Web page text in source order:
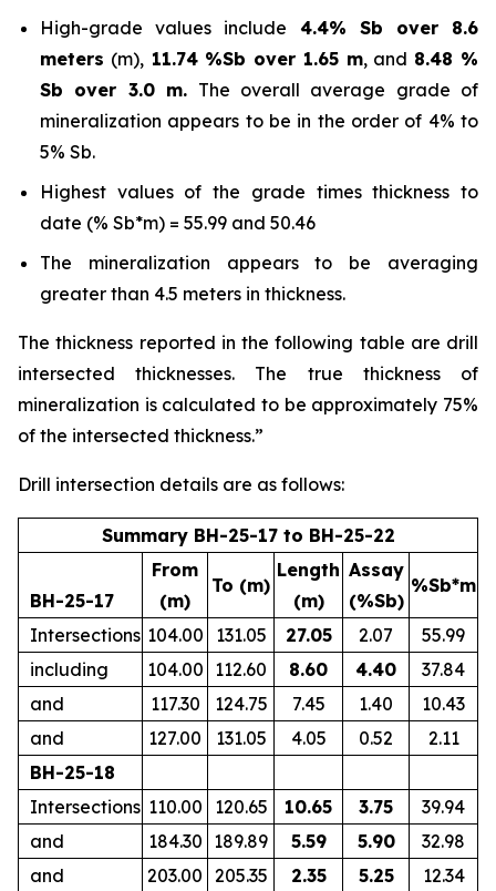
High-grade values include 4.4% Sb over 8.6
meters (m),11.74 %Sb over 1.65 m, and 8.48 %
Sb over 3.0 m. The overall average grade of
mineralization appears to be in the order of 4% to
5% Sb.
Highest values of the grade times thickness to
date (% Sb*m) = 55.99 and 50.46
The mineralization appears to be averaging
greater than 4.5 meters in thickness.
The thickness reported in the following table are drill
intersected thicknesses. The true thickness of
mineralization is calculated to be approximately 75%
of the intersected thickness.”
Drill intersection details are as follows:
Summary BH-25-17 to BH-25-22
BH-25-17
From
(m)
To (m)
Length
(m)
Assay
(%Sb)
%Sb*m
Intersections 104.00 131.05 27.05 2.07
55.99
including
104.00 112.60 8.60 4.40
37.84
and
117.30 124.75 7.45 1.40
10.43
and
127.00 131.05 4.05 0.52
2.11
BH-25-18
Intersections 110.00 120.65 10.65 3.75
39.94
and
184.30 189.89 5.59 5.90
32.98
and
203.00 205.35 2.35 5.25 12.34